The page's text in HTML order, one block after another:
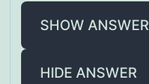
SHOW ANSWER
HIDE ANSWER